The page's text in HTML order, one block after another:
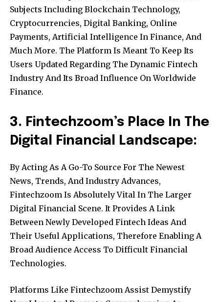
Subjects Including Blockchain Technology,
Cryptocurrencies, Digital Banking, Online
Payments, Artificial Intelligence In Finance, And
Much More. The Platform Is Meant To Keep Its
Users Updated Regarding The Dynamic Fintech
Industry And Its Broad Influence On Worldwide
Finance.
3. Fintechzoom’s Place In The
Digital Financial Landscape:
By Acting As A Go-To Source For The Newest
News, Trends, And Industry Advances,
Fintechzoom Is Absolutely Vital In The Larger
Digital Financial Scene. It Provides A Link
Between Newly Developed Fintech Ideas And
Their Useful Applications, Therefore Enabling A
Broad Audience Access To Difficult Financial
Technologies.
Platforms Like Fintechzoom Assist Demystify